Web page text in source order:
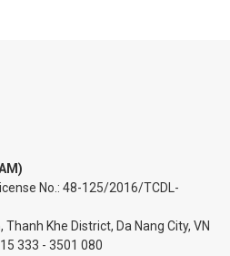
No.: 48-125/2016/TCDL-
Thanh Khe District, Da Nang City, VN
333 - 3501 080